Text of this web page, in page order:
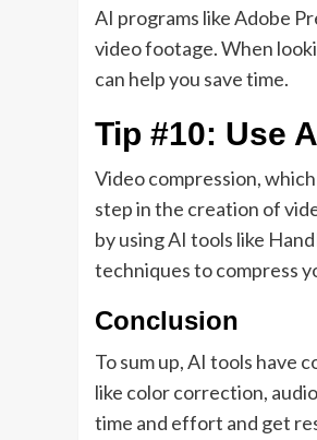
AI programs like Adobe
video footage. When
can help you save time.
Tip #10: Use
Video compression,
step in the creation of
by using AI tools like
techniques to compress
Conclusion
To sum up, AI tools have
like color correction,
time and effort and get